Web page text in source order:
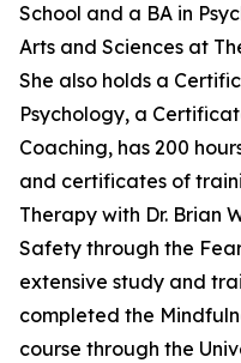
School and a BA in
Arts and Sciences at
She also holds a
Psychology, a
Coaching, has 200
and certificates of
Therapy with Dr. Brian
Safety through the
extensive study and
completed the
course through the